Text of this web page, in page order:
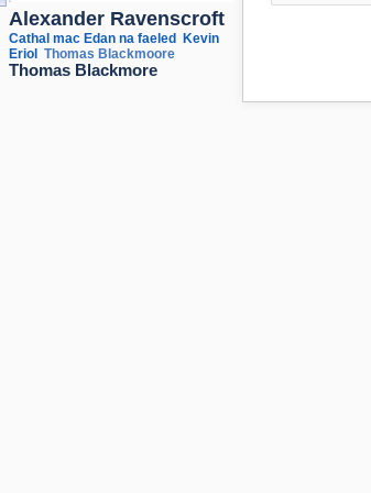
Alexander Ravenscroft
Cathal mac Edan na faeled
Kevin
Eriol
Thomas Blackmoore
Thomas Blackmore